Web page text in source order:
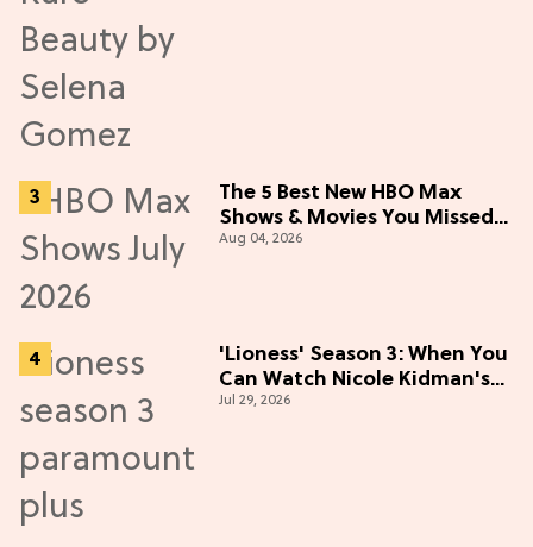
The 5 Best New HBO Max
Shows & Movies You Missed
in July 2026
Aug 04, 2026
'Lioness' Season 3: When You
Can Watch Nicole Kidman's
"Epic" Thriller
Jul 29, 2026